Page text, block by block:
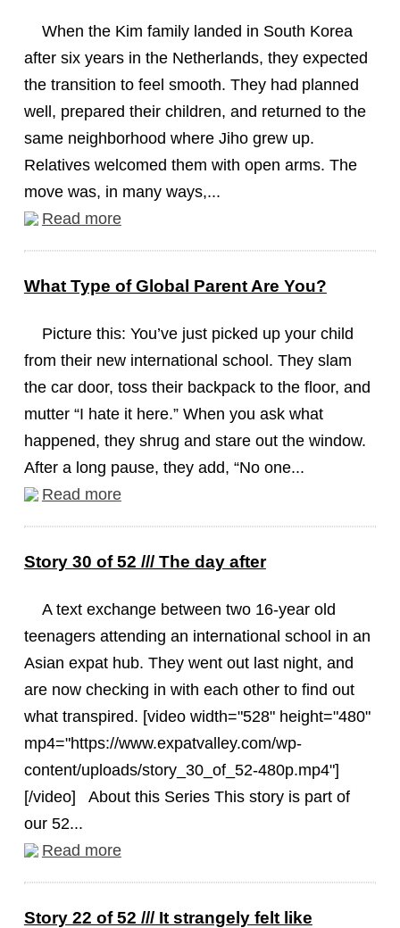
When the Kim family landed in South Korea
after six years in the Netherlands, they expected
the transition to feel smooth. They had planned
well, prepared their children, and returned to the
same neighborhood where Jiho grew up.
Relatives welcomed them with open arms. The
move was, in many ways,...
Read more
What Type of Global Parent Are You?
Picture this: You’ve just picked up your child
from their new international school. They slam
the car door, toss their backpack to the floor, and
mutter “I hate it here.” When you ask what
happened, they shrug and stare out the window.
After a long pause, they add, “No one...
Read more
Story 30 of 52 /// The day after
A text exchange between two 16-year old
teenagers attending an international school in an
Asian expat hub. They went out last night, and
are now checking in with each other to find out
what transpired. [video width="528" height="480"
mp4="https://www.expatvalley.com/wp-
content/uploads/story_30_of_52-480p.mp4"]
[/video] About this Series This story is part of
our 52...
Read more
Story 22 of 52 /// It strangely felt like